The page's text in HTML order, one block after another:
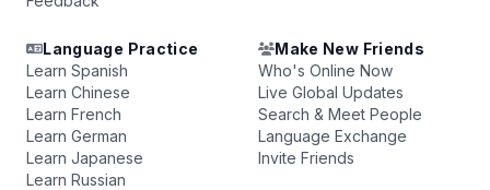
Language Practice
Learn Spanish
Learn Chinese
Learn French
Learn German
Learn Japanese
Learn Russian
Make New Friends
Who's Online Now
Live Global Updates
Search & Meet People
Language Exchange
Invite Friends